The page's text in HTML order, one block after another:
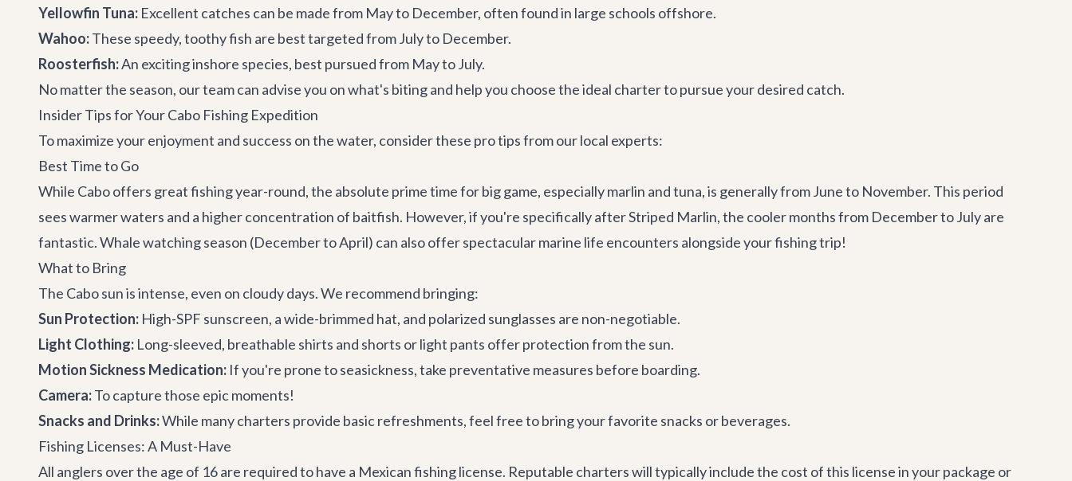
Yellowfin Tuna: Excellent catches can be made from May to December, often found in large schools offshore.
Wahoo:These speedy, toothy fish are best targeted from July to December.
Roosterfish:An exciting inshore species, best pursued from May to July.
No matter the season, our team can advise you on what's biting and help you choose the ideal charter to pursue your desired catch.
Insider Tips for Your Cabo Fishing Expedition
To maximize your enjoyment and success on the water, consider these pro tips from our local experts:
Best Time to Go
While Cabo offers great fishing year-round, the absolute prime time for big game, especially marlin and tuna, is generally from June to November. This period
sees warmer waters and a higher concentration of baitfish. However, if you're specifically after Striped Marlin, the cooler months from December to July are
fantastic. Whale watching season (December to April) can also offer spectacular marine life encounters alongside your fishing trip!
What to Bring
The Cabo sun is intense, even on cloudy days. We recommend bringing:
Sun Protection: High-SPF sunscreen, a wide-brimmed hat, and polarized sunglasses are non-negotiable.
Light Clothing: Long-sleeved, breathable shirts and shorts or light pants offer protection from the sun.
Motion Sickness Medication: If you're prone to seasickness, take preventative measures before boarding.
Camera:To capture those epic moments!
Snacks and Drinks:While many charters provide basic refreshments, feel free to bring your favorite snacks or beverages.
Fishing Licenses: A Must-Have
All anglers over the age of 16 are required to have a Mexican fishing license. Reputable charters will typically include the cost of this license in your package or